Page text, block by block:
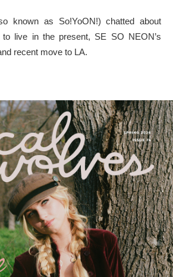
known as So!YoON!) chatted about
to live in the present, SE SO NEON’s
recent move to LA.